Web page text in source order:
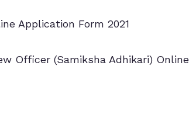
Application Form 2021
Officer (Samiksha Adhikari) Online